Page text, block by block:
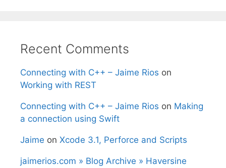
Recent Comments
Connecting with C++ – Jaime Rios on
Working with REST
Connecting with C++ – Jaime Rios on Making
a connection using Swift
Jaime on Xcode 3.1, Perforce and Scripts
jaimerios.com » Blog Archive » Haversine